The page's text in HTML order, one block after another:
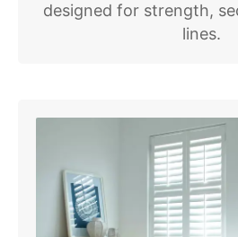
designed for strength,
lines.